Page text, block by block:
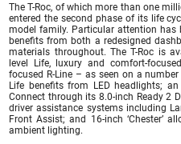
The T-Roc, of which more than one
entered the second phase of its life
model family. Particular attention has
benefits from both a redesigned
materials throughout. The T-Roc is
level Life, luxury and comfort-
focused R-Line – as seen on a
Life benefits from LED headlights;
Connect through its 8.0-inch Ready 2
driver assistance systems including
Front Assist; and 16-inch ‘Chester’
ambient lighting.